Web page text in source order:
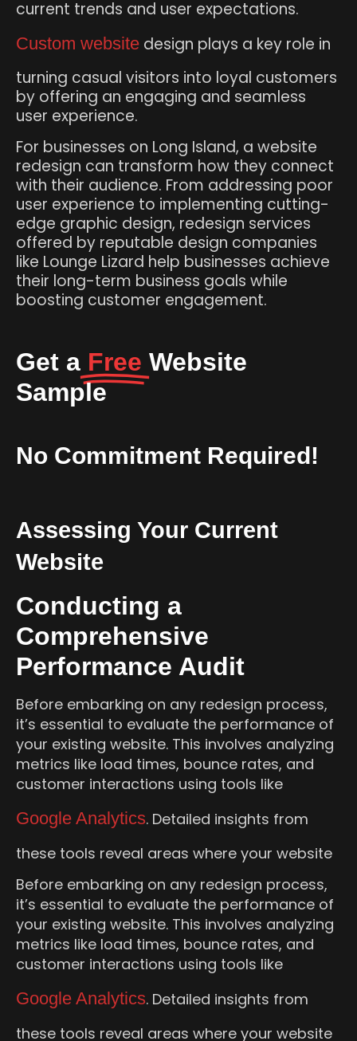
current trends and user expectations.
Custom website design plays a key role in
turning casual visitors into loyal customers
by offering an engaging and seamless
user experience.
For businesses on Long Island, a website
redesign can transform how they connect
with their audience. From addressing poor
user experience to implementing cutting-
edge graphic design, redesign services
offered by reputable design companies
like Lounge Lizard help businesses achieve
their long-term business goals while
boosting customer engagement.
Get a Free Website
Sample
No Commitment Required!
Assessing Your Current
Website
Conducting a
Comprehensive
Performance Audit
Before embarking on any redesign process,
it’s essential to evaluate the performance of
your existing website. This involves analyzing
metrics like load times, bounce rates, and
customer interactions using tools like
Google Analytics. Detailed insights from
these tools reveal areas where your website
Before embarking on any redesign process,
it’s essential to evaluate the performance of
your existing website. This involves analyzing
metrics like load times, bounce rates, and
customer interactions using tools like
Google Analytics. Detailed insights from
these tools reveal areas where your website